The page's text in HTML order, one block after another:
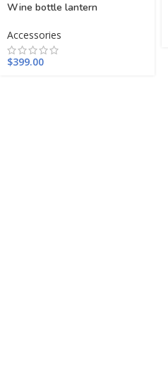
Wine bottle lantern
Accessories
$399.00